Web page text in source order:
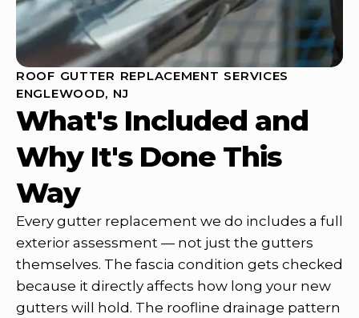
ROOF GUTTER REPLACEMENT SERVICES
ENGLEWOOD, NJ
What's Included and
Why It's Done This
Way
Every gutter replacement we do includes a full
exterior assessment — not just the gutters
themselves. The fascia condition gets checked
because it directly affects how long your new
gutters will hold. The roofline drainage pattern